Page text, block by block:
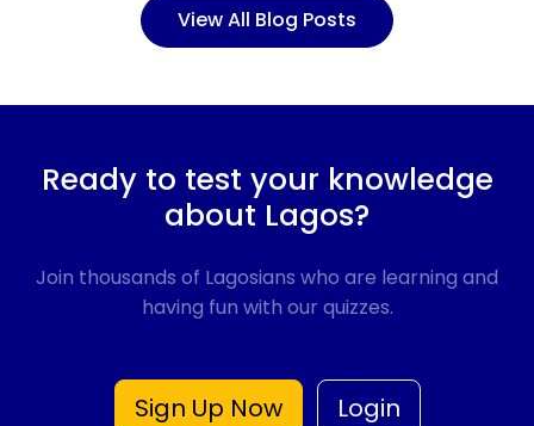
View All Blog Posts
Ready to test your knowledge
about Lagos?
Join thousands of Lagosians who are learning and
having fun with our quizzes.
Sign Up Now Login